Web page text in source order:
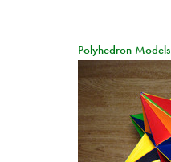
Polyhedron Models